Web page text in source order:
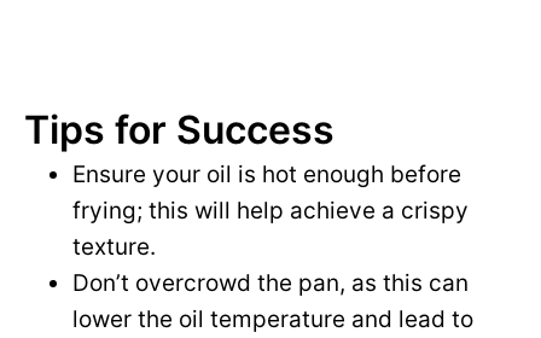
Tips for Success
Ensure your oil is hot enough before
frying; this will help achieve a crispy
texture.
Don’t overcrowd the pan, as this can
lower the oil temperature and lead to